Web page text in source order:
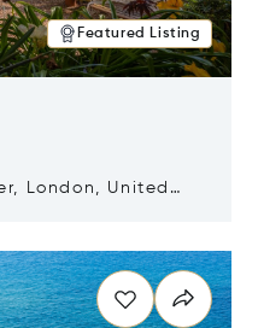
Featured Listing
London, United